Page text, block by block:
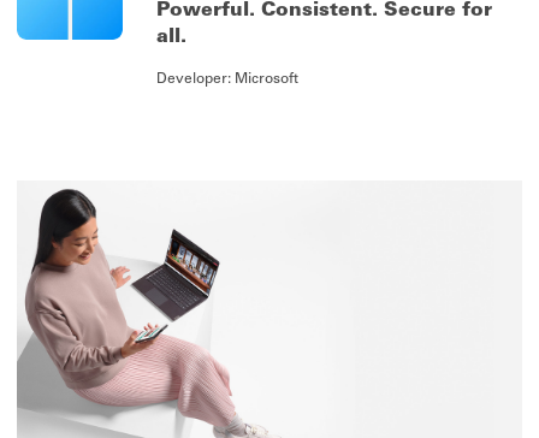
Editions & Pricing
Powerful. Consistent. Secure for
all.
Developer: Microsoft